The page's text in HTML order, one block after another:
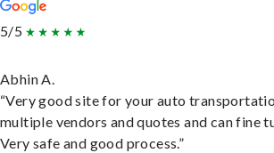
5/5
Abhin A.
“Very good site for your auto
multiple vendors and quotes and can fine
Very safe and good process.”